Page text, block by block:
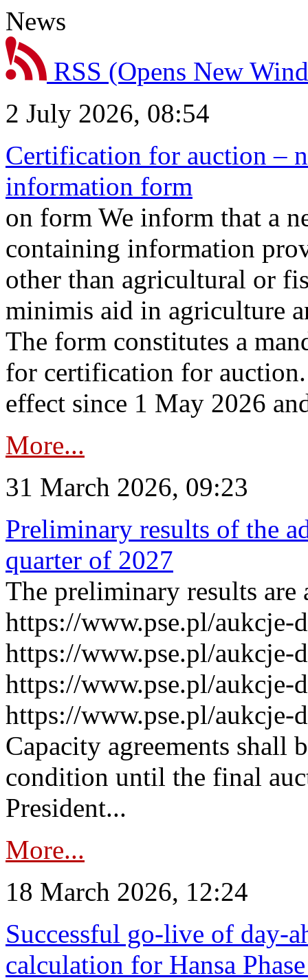
News
RSS (Opens New
2 July 2026, 08:54
Certification for auction –
information form
on form We inform that a
containing information
other than agricultural or
minimis aid in agriculture
The form constitutes a
for certification for
effect since 1 May 2026
More...
31 March 2026, 09:23
Preliminary results of the
quarter of 2027
The preliminary results are
https://www.pse.pl/aukcje-
https://www.pse.pl/aukcje-
https://www.pse.pl/aukcje-
https://www.pse.pl/aukcje-
Capacity agreements shall
condition until the final
President...
More...
18 March 2026, 12:24
Successful go‑live of day-
calculation for Hansa